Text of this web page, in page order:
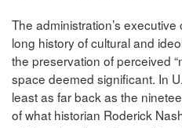
The administration’s
long history of cultural and
the preservation of perceived
space deemed significant. In
least as far back as the
of what historian Roderick